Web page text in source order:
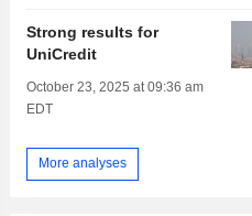
Strong results for
UniCredit
October 23, 2025 at 09:36 am
EDT
More analyses